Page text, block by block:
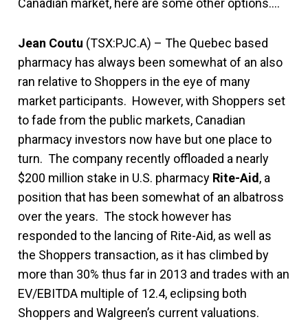
Canadian market, here are some other options….
Jean Coutu (TSX:PJC.A) – The Quebec based
pharmacy has always been somewhat of an also
ran relative to Shoppers in the eye of many
market participants. However, with Shoppers set
to fade from the public markets, Canadian
pharmacy investors now have but one place to
turn. The company recently offloaded a nearly
$200 million stake in U.S. pharmacy Rite-Aid , a
position that has been somewhat of an albatross
over the years. The stock however has
responded to the lancing of Rite-Aid, as well as
the Shoppers transaction, as it has climbed by
more than 30% thus far in 2013 and trades with an
EV/EBITDA multiple of 12.4, eclipsing both
Shoppers and Walgreen’s current valuations.